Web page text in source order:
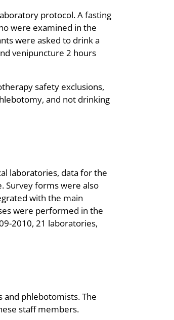
protocol. A fasting
were examined in the
were asked to drink a
venipuncture 2 hours
safety exclusions,
and not drinking
laboratories, data for the
Survey forms were also
with the main
were performed in the
2010, 21 laboratories,
and phlebotomists. The
staff members.